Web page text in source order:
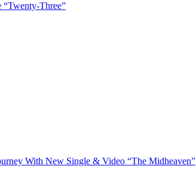
“Twenty-Three”
With New Single & Video “The Midheaven”